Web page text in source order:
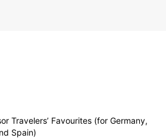
Travelers’ Favourites (for Germany,
Spain)